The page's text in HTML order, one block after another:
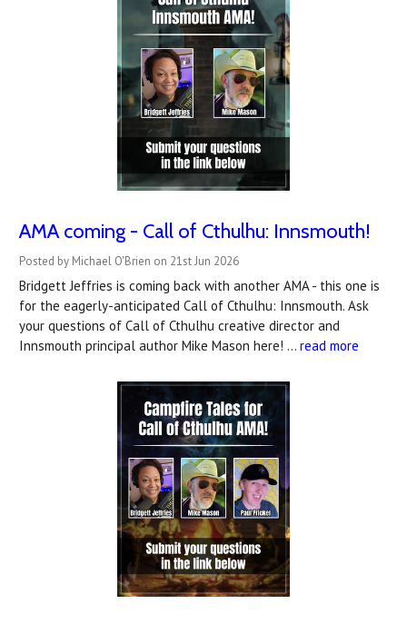
AMA coming - Call of Cthulhu: Innsmouth!
Posted by Michael O'Brien on 21st Jun 2026
Bridgett Jeffries is coming back with another AMA - this one is
for the eagerly-anticipated Call of Cthulhu: Innsmouth. Ask
your questions of Call of Cthulhu creative director and
Innsmouth principal author Mike Mason here! … read more